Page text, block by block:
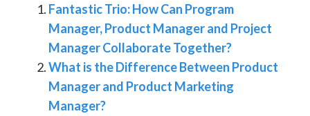
Fantastic Trio: How Can Program
Manager, Product Manager and Project
Manager Collaborate Together?
What is the Difference Between Product
Manager and Product Marketing
Manager?